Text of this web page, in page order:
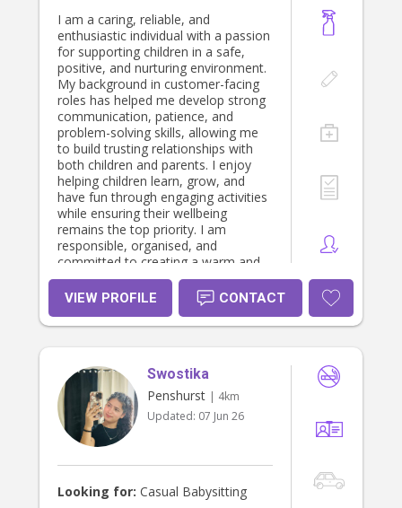
I am a caring, reliable, and
enthusiastic individual with a passion
for supporting children in a safe,
positive, and nurturing environment.
My background in customer-facing
roles has helped me develop strong
communication, patience, and
problem-solving skills, allowing me
to build trusting relationships with
both children and parents. I enjoy
helping children learn, grow, and
have fun through engaging activities
while ensuring their wellbeing
remains the top priority. I am
responsible, organised, and
committed to creating a warm and
supportive atmosphere where
children feel comfortable and valued.
VIEW PROFILE CONTACT
Swostika
Penshurst | 4km
Updated: 07 Jun 26
Looking for: Casual Babysitting